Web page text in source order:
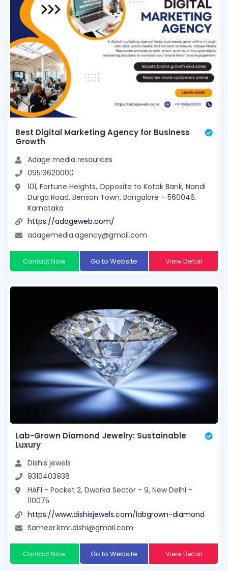
Best Digital Marketing Agency for Business
Growth
Adage media resources
09513620000
101, Fortune Heights, Opposite to Kotak Bank, Nandi
Durga Road, Benson Town, Bangalore – 560046.
Karnataka
https://adageweb.com/
adagemedia.agency@gmail.com
Contact Now Go to Website View Detail
Lab-Grown Diamond Jewelry: Sustainable
Luxury
Dishis jewels
9310403936
HAF1 - Pocket 2, Dwarka Sector - 9, New Delhi -
110075
https://www.dishisjewels.com/labgrown-diamond
Sameer.kmr.dishi@gmail.com
Contact Now Go to Website View Detail